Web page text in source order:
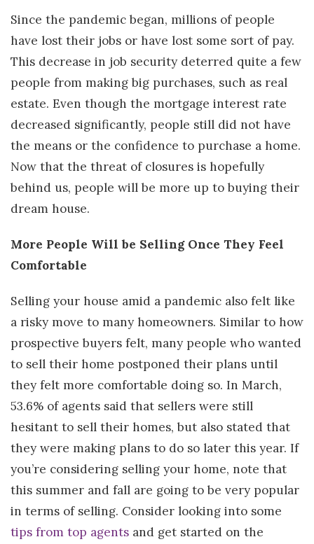
Since the pandemic began, millions of people
have lost their jobs or have lost some sort of pay.
This decrease in job security deterred quite a few
people from making big purchases, such as real
estate. Even though the mortgage interest rate
decreased significantly, people still did not have
the means or the confidence to purchase a home.
Now that the threat of closures is hopefully
behind us, people will be more up to buying their
dream house.
More People Will be Selling Once They Feel
Comfortable
Selling your house amid a pandemic also felt like
a risky move to many homeowners. Similar to how
prospective buyers felt, many people who wanted
to sell their home postponed their plans until
they felt more comfortable doing so. In March,
53.6% of agents said that sellers were still
hesitant to sell their homes, but also stated that
they were making plans to do so later this year. If
you’re considering selling your home, note that
this summer and fall are going to be very popular
in terms of selling. Consider looking into some
tips from top agents and get started on the